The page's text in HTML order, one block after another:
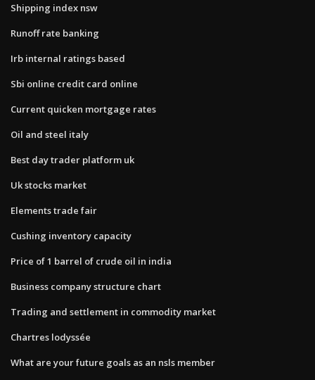
Shipping index nsw
Runoff rate banking
Irb internal ratings based
Sbi online credit card online
Current quicken mortgage rates
Oil and steel italy
Best day trader platform uk
Uk stocks market
Elements trade fair
Cushing inventory capacity
Price of 1 barrel of crude oil in india
Business company structure chart
Trading and settlement in commodity market
Chartres lodyssée
What are your future goals as an nsls member